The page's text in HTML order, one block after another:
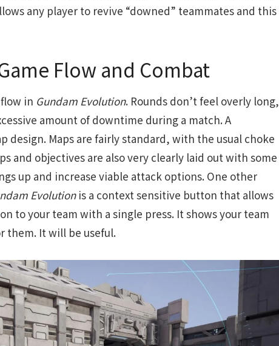
any player to revive “downed” teammates and this
Flow and Combat
in Gundam Evolution. Rounds don’t feel overly long,
amount of downtime during a match. A
design. Maps are fairly standard, with the usual choke
and objectives are also very clearly laid out with some
up and increase viable attack options. One other
Evolutionis a context sensitive button that allows
to your team with a single press. It shows your team
them. It will be useful.